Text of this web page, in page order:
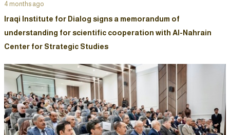
4 months ago
Iraqi Institute for Dialog signs a memorandum of
understanding for scientific cooperation with Al-Nahrain
Center for Strategic Studies